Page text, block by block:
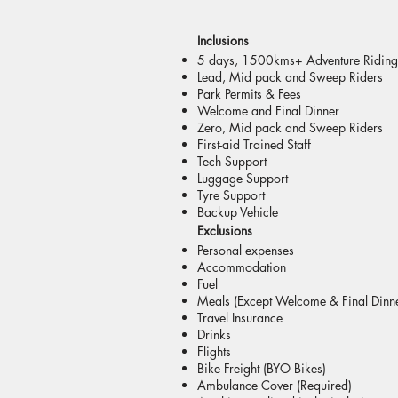
Inclusions
5 days, 1500kms+ Adventure Riding
Lead, Mid pack and Sweep Riders
Park Permits & Fees
Welcome and Final Dinner
Zero, Mid pack and Sweep Riders
First-aid Trained Staff
Tech Support
Luggage Support
Tyre Support
Backup Vehicle
Exclusions
Personal expenses
Accommodation
Fuel
Meals (Except Welcome & Final
Travel Insurance
Drinks
Flights
Bike Freight (BYO Bikes)
Ambulance Cover (Required)